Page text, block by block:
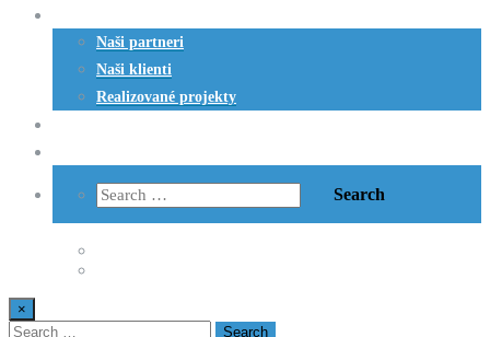
Naši partneri
Naši klienti
Realizované projekty
×